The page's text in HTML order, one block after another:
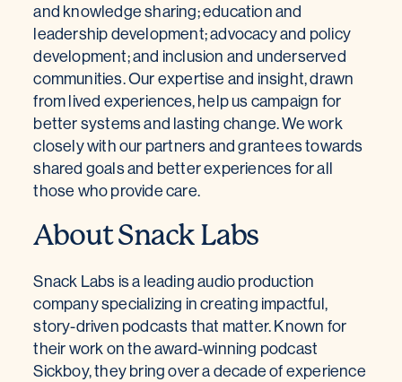
and knowledge sharing; education and
leadership development; advocacy and policy
development; and inclusion and underserved
communities. Our expertise and insight, drawn
from lived experiences, help us campaign for
better systems and lasting change. We work
closely with our partners and grantees towards
shared goals and better experiences for all
those who provide care.
About Snack Labs
Snack Labs is a leading audio production
company specializing in creating impactful,
story-driven podcasts that matter. Known for
their work on the award-winning podcast
Sickboy, they bring over a decade of experience